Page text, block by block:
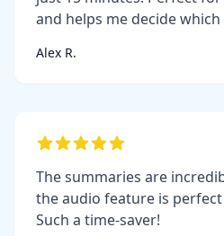
and helps me decide
Alex R.
The summaries are
the audio feature is
Such a time-saver!